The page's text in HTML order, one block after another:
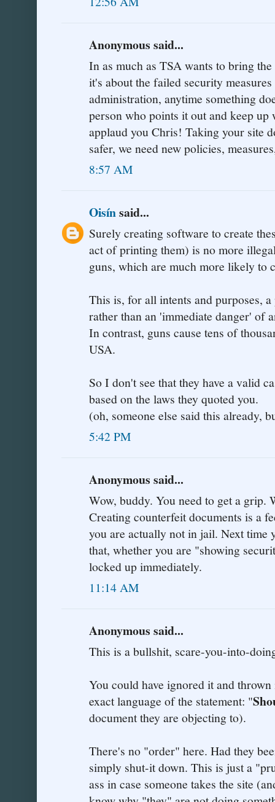
Anonymous said...
In as much as TSA wants to bring
it's about the failed security
administration, anytime something
person who points it out and keep up
applaud you Chris! Taking your site
safer, we need new policies,
8:57 AM
Oisínsaid...
Surely creating software to create
act of printing them) is no more
guns, which are much more likely to
This is, for all intents and purposes,
rather than an 'immediate danger' of
In contrast, guns cause tens of
USA.
So I don't see that they have a valid
based on the laws they quoted you.
(oh, someone else said this already,
5:42 PM
Anonymous said...
Wow, buddy. You need to get a grip.
Creating counterfeit documents is a
you are actually not in jail. Next time
that, whether you are "showing
locked up immediately.
11:14 AM
Anonymous said...
This is a bullshit, scare-you-into-
You could have ignored it and
exact language of the statement: "
document they are objecting to).
There's no "order" here. Had they
simply shut-it down. This is just a
ass in case someone takes the site